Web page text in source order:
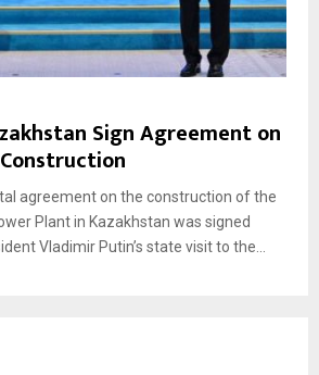
Sign Agreement on
agreement on the construction of the
Plant in Kazakhstan was signed
Vladimir Putin’s state visit to the...